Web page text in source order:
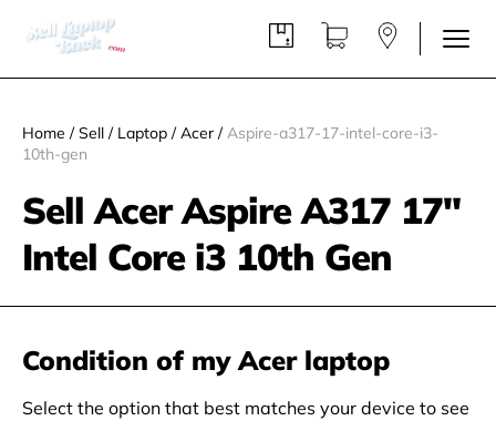
Home / Sell / Laptop / Acer /Aspire-a317-17-intel-core-i3-
10th-gen
Sell Acer Aspire A317 17"
Intel Core i3 10th Gen
Condition of my Acer laptop
Select the option that best matches your device to see